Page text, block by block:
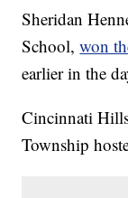
Sheridan
School,won
earlier in the
Cincinnati
Township